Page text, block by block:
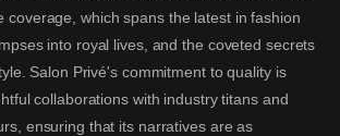
coverage, which spans the latest in fashion
into royal lives, and the coveted secrets
Salon Privé's commitment to quality is
collaborations with industry titans and
ensuring that its narratives are as